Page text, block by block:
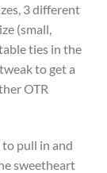
3 different
(small,
ties in the
to get a
OTR
pull in and
sweetheart